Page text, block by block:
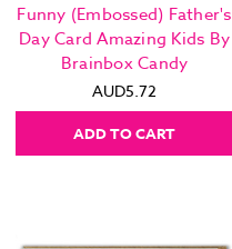
Funny (Embossed) Father's
Day Card Amazing Kids By
Brainbox Candy
AUD5.72
ADD TO CART